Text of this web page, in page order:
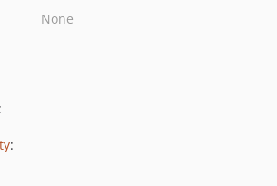
:
None